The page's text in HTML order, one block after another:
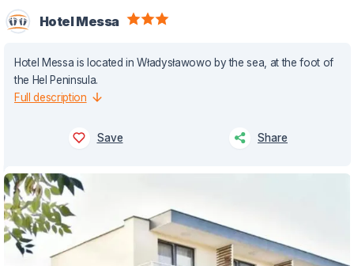
Hotel Messa
Hotel Messa is located in Władysławowo by the sea, at the foot of
the Hel Peninsula.
Full description
Save Share